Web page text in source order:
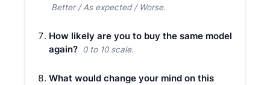
Better / As expected / Worse.
How likely are you to buy the same model
again? 0 to 10 scale.
What would change your mind on this